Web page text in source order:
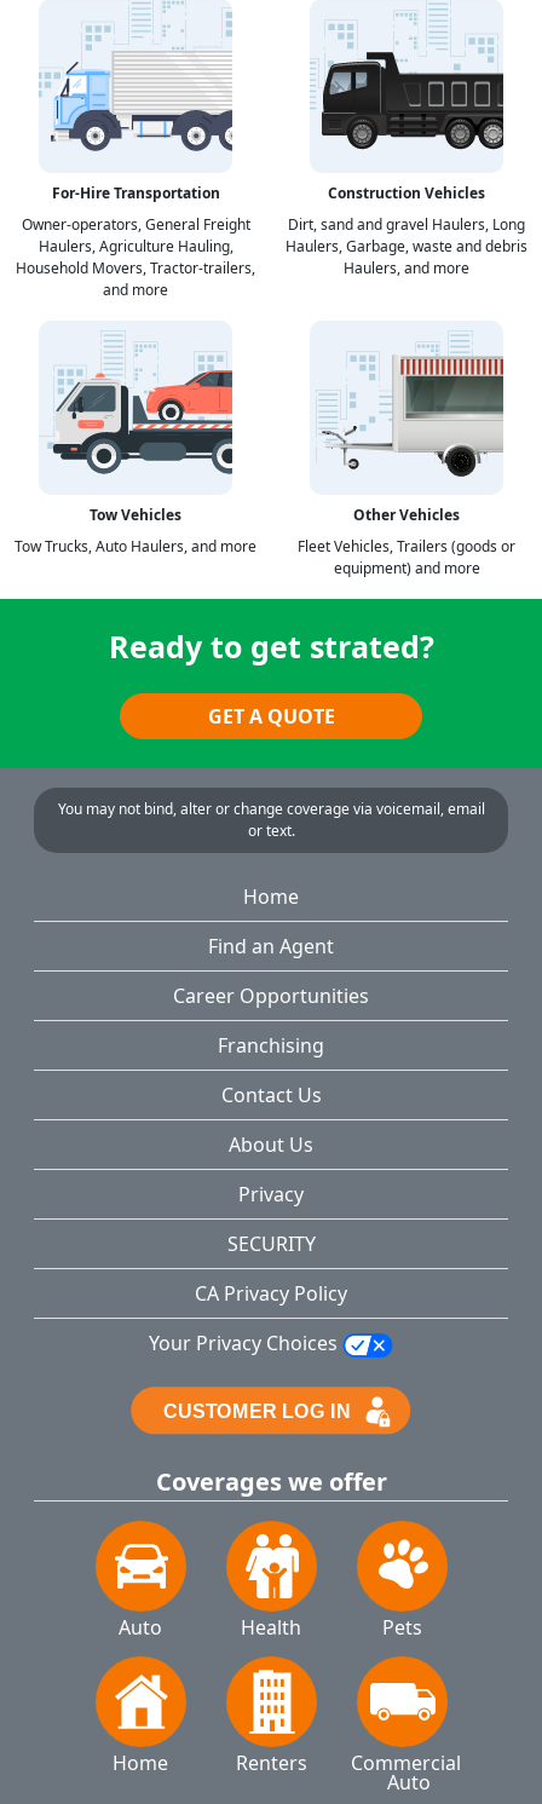
For-Hire Transportation
Owner-operators, General Freight
Haulers, Agriculture Hauling,
Household Movers, Tractor-trailers,
and more
Construction Vehicles
Dirt, sand and gravel Haulers, Long
Haulers, Garbage, waste and debris
Haulers, and more
Tow Vehicles
Tow Trucks, Auto Haulers, and more
Other Vehicles
Fleet Vehicles, Trailers (goods or
equipment) and more
Ready to get strated?
GET A QUOTE
You may not bind, alter or change coverage via voicemail, email
or text.
Home
Find an Agent
Career Opportunities
Franchising
Contact Us
About Us
Privacy
SECURITY
CA Privacy Policy
Your Privacy Choices
Coverages we offer
Auto Health Pets
Home Renters Commercial
Auto